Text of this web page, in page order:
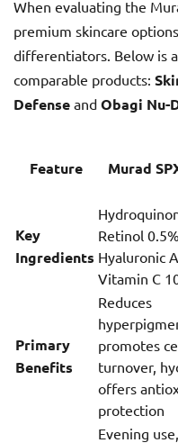
When evaluating the
premium skincare
differentiators. Below is
comparable products:
Defense and Obagi Nu-
Feature Murad
Key
Ingredients
Retinol
Hyaluronic
Vitamin C
Primary
Benefits
Reduces
promotes
turnover,
offers
protection
Evening use,